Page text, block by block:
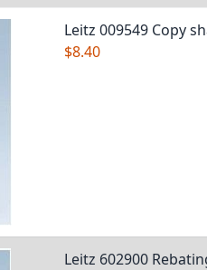
Leitz 009549 Copy
$8.40
Leitz 602900